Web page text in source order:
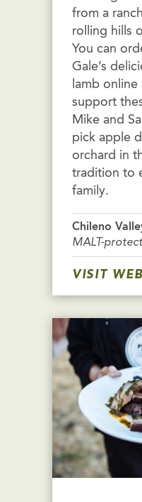
from a
rolling hills
You can
Gale’s
lamb
support
Mike and
pick apple
orchard in
tradition to
family.
Chileno
MALT-
VISIT